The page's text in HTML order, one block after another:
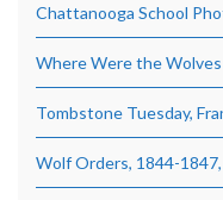
Chattanooga School
Where Were the
Tombstone Tuesday,
Wolf Orders, 1844-